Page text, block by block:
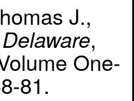
J.,
,
One-
81.